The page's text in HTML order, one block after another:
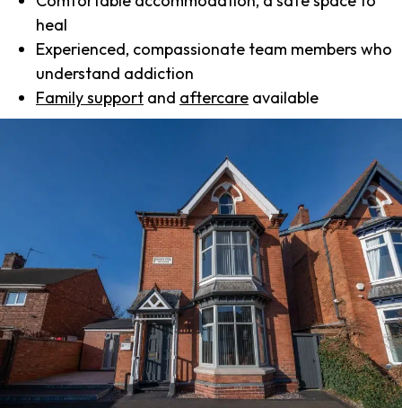
heal
Experienced, compassionate team members who
understand addiction
Family support and aftercare available